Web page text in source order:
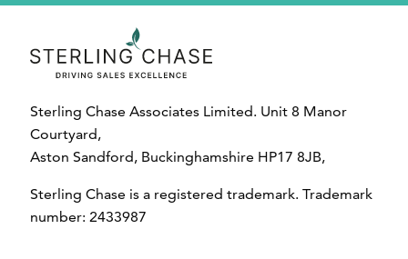
Sterling Chase Associates Limited. Unit 8 Manor
Courtyard,
Aston Sandford, Buckinghamshire HP17 8JB,
Sterling Chase is a registered trademark. Trademark
number: 2433987